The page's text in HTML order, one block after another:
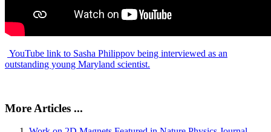
YouTube link to Sasha Philippov being interviewed as an
outstanding young Maryland scientist.
More Articles ...